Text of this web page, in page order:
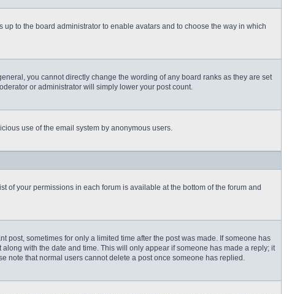
to the board administrator to enable avatars and to choose the way in which
you cannot directly change the wording of any board ranks as they are set
or administrator will simply lower your post count.
use of the email system by anonymous users.
of your permissions in each forum is available at the bottom of the forum and
post, sometimes for only a limited time after the post was made. If someone has
with the date and time. This will only appear if someone has made a reply; it
note that normal users cannot delete a post once someone has replied.